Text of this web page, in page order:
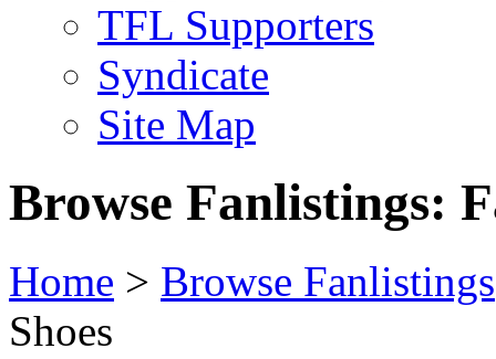
TFL Supporters
Syndicate
Site Map
Browse Fanlistings:
Home > Browse Fanlistings
Shoes